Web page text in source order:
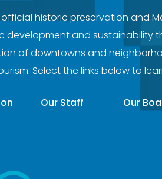
official historic preservation and
development and sustainability
of downtowns and
Select the links below to
Our Staff Our